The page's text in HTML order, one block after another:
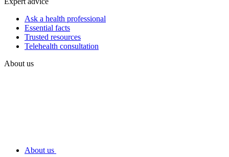
Ask a health professional
Essential facts
Trusted resources
Telehealth consultation
About us
About us